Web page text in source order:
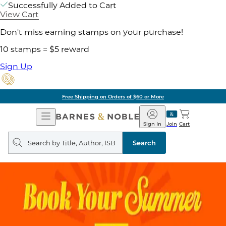
Successfully Added to Cart
View Cart
Don't miss earning stamps on your purchase!
10 stamps = $5 reward
Sign Up
Free Shipping on Orders of $60 or More
Open
Navigation
Barnes
&
Noble
Join
Sign In Cart
Search
query
Search